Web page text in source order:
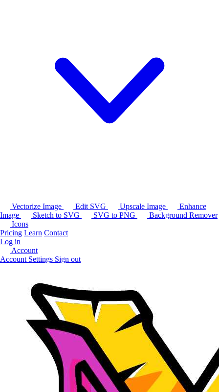
Vectorize Image Edit SVG Upscale Image
Enhance
Image
Sketch to SVG SVG to PNG
Background Remover
Icons
Pricing Learn Contact
Log in
Account
Account Settings Sign out